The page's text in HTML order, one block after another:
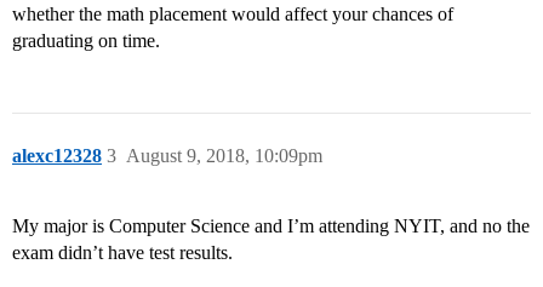
whether the math placement would affect your chances of
graduating on time.
alexc12328 August 9, 2018, 10:09pm
3
My major is Computer Science and I’m attending NYIT, and no the
exam didn’t have test results.